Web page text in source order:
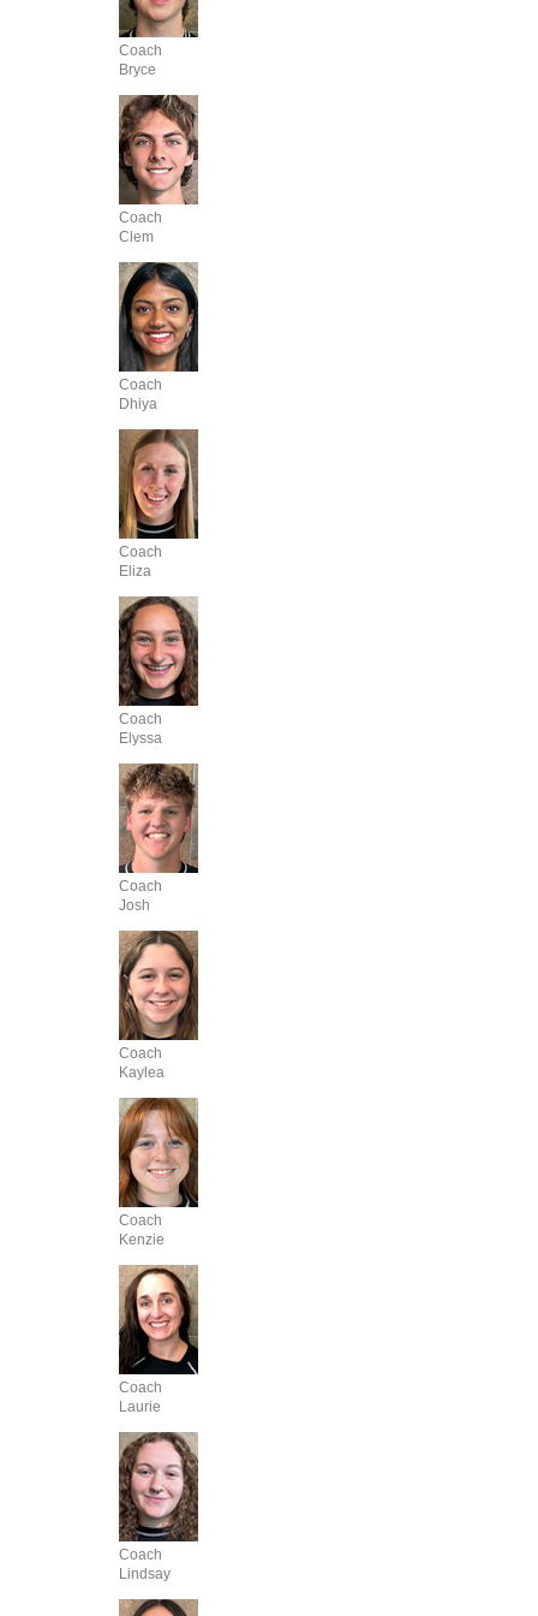
Coach
Bryce
Coach
Clem
Coach
Dhiya
Coach
Eliza
Coach
Elyssa
Coach
Josh
Coach
Kaylea
Coach
Kenzie
Coach
Laurie
Coach
Lindsay